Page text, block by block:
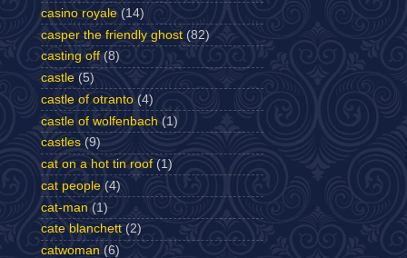
casino royale (14)
casper the friendly ghost (82)
casting off (8)
castle (5)
castle of otranto (4)
castle of wolfenbach (1)
castles (9)
cat on a hot tin roof (1)
cat people (4)
cat-man (1)
cate blanchett (2)
catwoman (6)